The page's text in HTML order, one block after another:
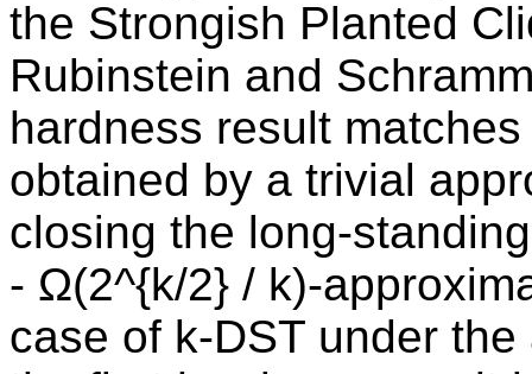
the Strongish Planted
Rubinstein and
hardness result
obtained by a trivial
closing the long-
- Ω(2^{k/2} / k)-
case of k-DST under